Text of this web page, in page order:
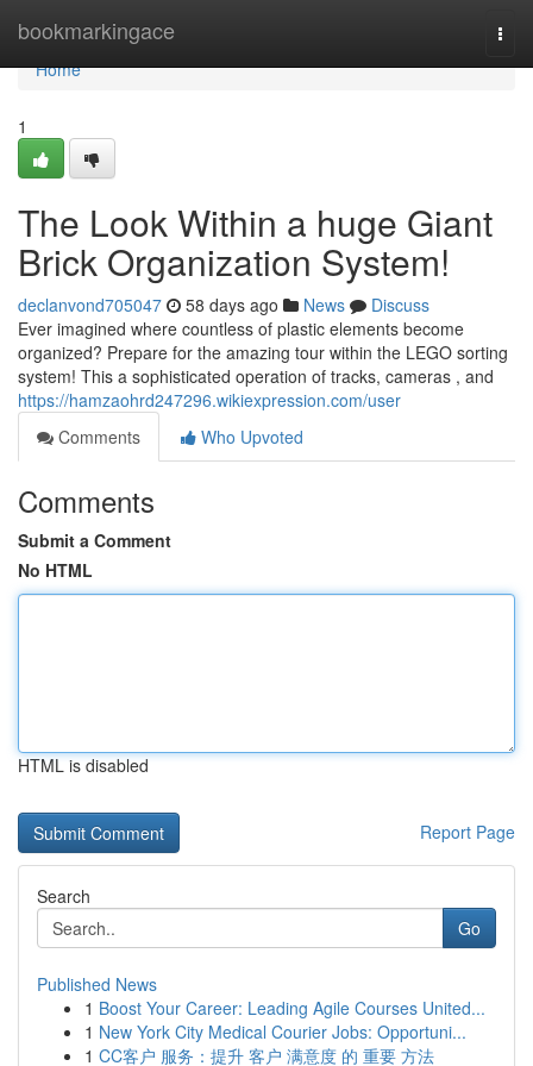
bookmarkingace
Home
Home
1
The Look Within a huge Giant
Brick Organization System!
declanvond705047 58 days ago News
Discuss
Ever imagined where countless of plastic elements become
organized? Prepare for the amazing tour within the LEGO sorting
system! This a sophisticated operation of tracks, cameras , and
https://hamzaohrd247296.wikiexpression.com/user
Comments
Who Upvoted
Comments
Submit a Comment
No HTML
HTML is disabled
Report Page
Search
Go
Published News
1 Boost Your Career: Leading Agile Courses United...
1 New York City Medical Courier Jobs: Opportuni...
1 CC客户 服务：提升 客户 满意度 的 重要 方法